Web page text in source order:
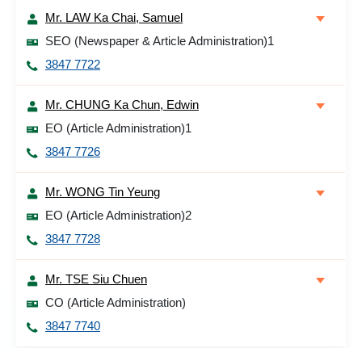
Mr. LAW Ka Chai, Samuel
SEO (Newspaper & Article Administration)1
3847 7722
Mr. CHUNG Ka Chun, Edwin
EO (Article Administration)1
3847 7726
Mr. WONG Tin Yeung
EO (Article Administration)2
3847 7728
Mr. TSE Siu Chuen
CO (Article Administration)
3847 7740